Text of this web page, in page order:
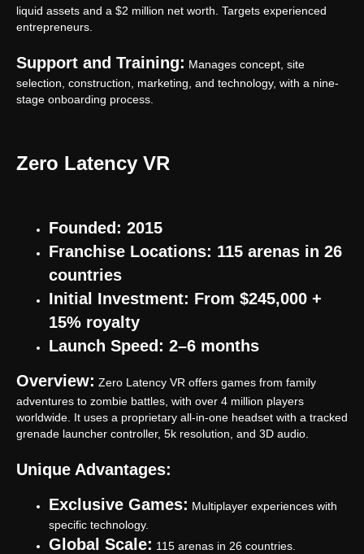
liquid assets and a $2 million net worth. Targets experienced
entrepreneurs.
Support and Training: Manages concept, site
selection, construction, marketing, and technology, with a nine-
stage onboarding process.
Zero Latency VR
Founded: 2015
Franchise Locations: 115 arenas in 26
countries
Initial Investment: From $245,000 +
15% royalty
Launch Speed: 2–6 months
Overview: Zero Latency VR offers games from family
adventures to zombie battles, with over 4 million players
worldwide. It uses a proprietary all-in-one headset with a tracked
grenade launcher controller, 5k resolution, and 3D audio.
Unique Advantages:
Exclusive Games: Multiplayer experiences with
specific technology.
Global Scale: 115 arenas in 26 countries.
© 2017-2026 ANVIO LLC | ALL RIGHTS RESERVED |
ANVIO.COM
General rules for the provision of services